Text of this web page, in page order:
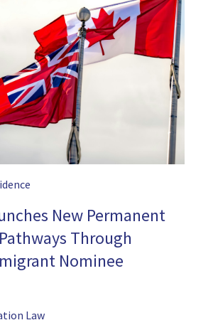
New Permanent
Through
Nominee
Law